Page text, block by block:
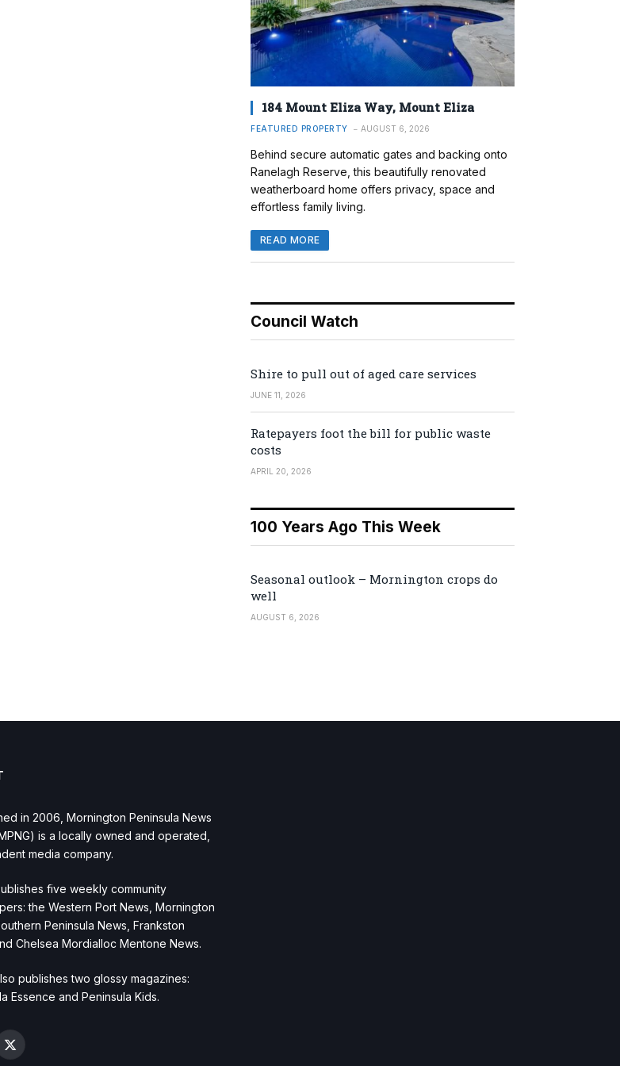
184 Mount Eliza Way, Mount Eliza
FEATURED PROPERTY AUGUST 6, 2026
Behind secure automatic gates and backing onto
Ranelagh Reserve, this beautifully renovated
weatherboard home offers privacy, space and
effortless family living.
READ MORE
Council Watch
Shire to pull out of aged care services
JUNE 11, 2026
Ratepayers foot the bill for public waste
costs
APRIL 20, 2026
100 Years Ago This Week
Seasonal outlook – Mornington crops do
well
AUGUST 6, 2026
in 2006, Mornington Peninsula News
is a locally owned and operated,
media company.
five weekly community
the Western Port News, Mornington
Peninsula News, Frankston
Chelsea Mordialloc Mentone News.
publishes two glossy magazines:
Essence and Peninsula Kids.
X